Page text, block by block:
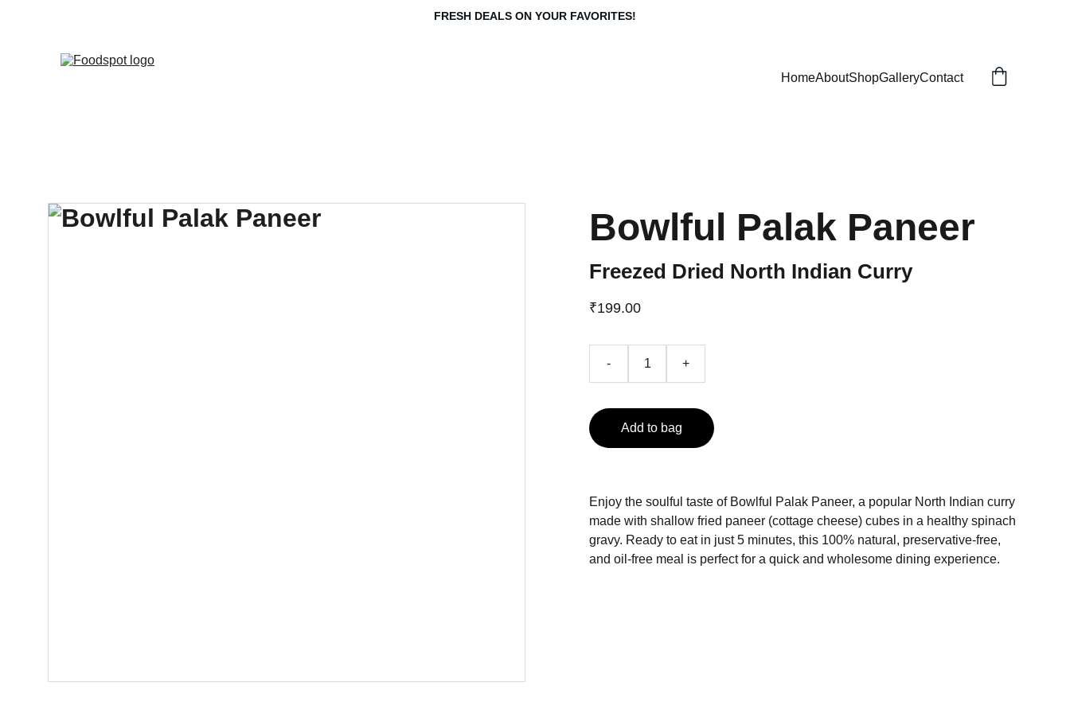
FRESH DEALS ON YOUR FAVORITES!
HomeAboutShopGalleryContact
Bowlful Palak Paneer
Freezed Dried North Indian Curry
₹199.00
- +
Add to bag
Enjoy the soulful taste of Bowlful Palak Paneer, a popular North Indian curry
made with shallow fried paneer (cottage cheese) cubes in a healthy spinach
gravy. Ready to eat in just 5 minutes, this 100% natural, preservative-free,
and oil-free meal is perfect for a quick and wholesome dining experience.